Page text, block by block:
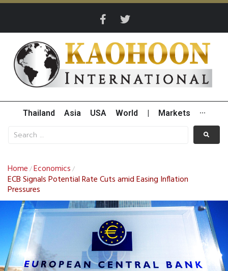
Thailand Asia USA World Markets ···
Home /Economics /
ECB Signals Potential Rate Cuts amid Easing Inflation
Pressures